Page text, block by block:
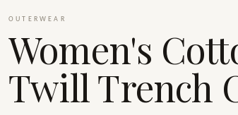
OUTERWEAR
Women's
Twill Trench